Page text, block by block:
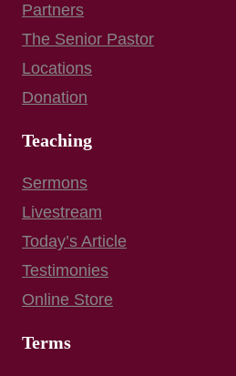
Partners
The Senior Pastor
Locations
Donation
Teaching
Sermons
Livestream
Today’s Article
Testimonies
Online Store
Terms